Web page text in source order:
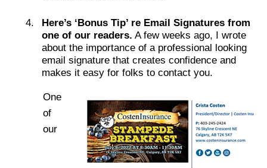
Here’s ‘Bonus Tip’ re Email Signatures from
one of our readers. A few weeks ago, I wrote
about the importance of a professional looking
email signature that creates confidence and
makes it easy for folks to contact you.
One
of
our